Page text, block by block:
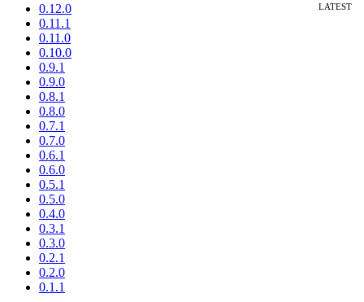
0.12.0
0.11.1
0.11.0
0.10.0
0.9.1
0.9.0
0.8.1
0.8.0
0.7.1
0.7.0
0.6.1
0.6.0
0.5.1
0.5.0
0.4.0
0.3.1
0.3.0
0.2.1
0.2.0
0.1.1